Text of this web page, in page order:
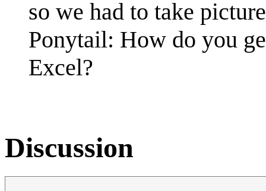
so we had to take
Ponytail: How do you
Excel?
Discussion